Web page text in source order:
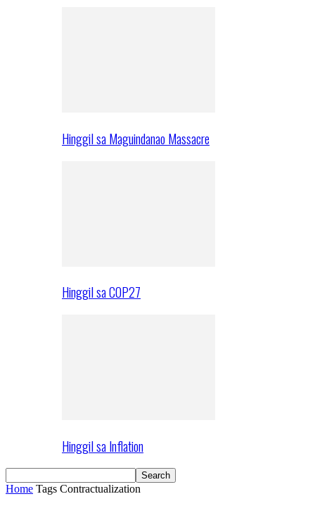
Hinggil sa Maguindanao Massacre
Hinggil sa COP27
Hinggil sa Inflation
Home Tags Contractualization